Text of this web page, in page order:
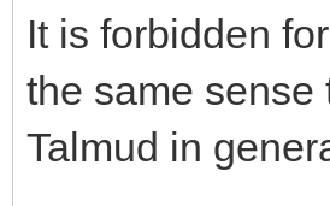
It is forbidden
the same sense
Talmud in